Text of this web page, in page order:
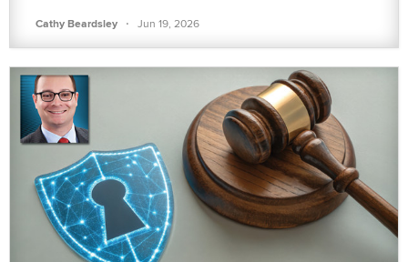
Cathy Beardsley · Jun 19, 2026